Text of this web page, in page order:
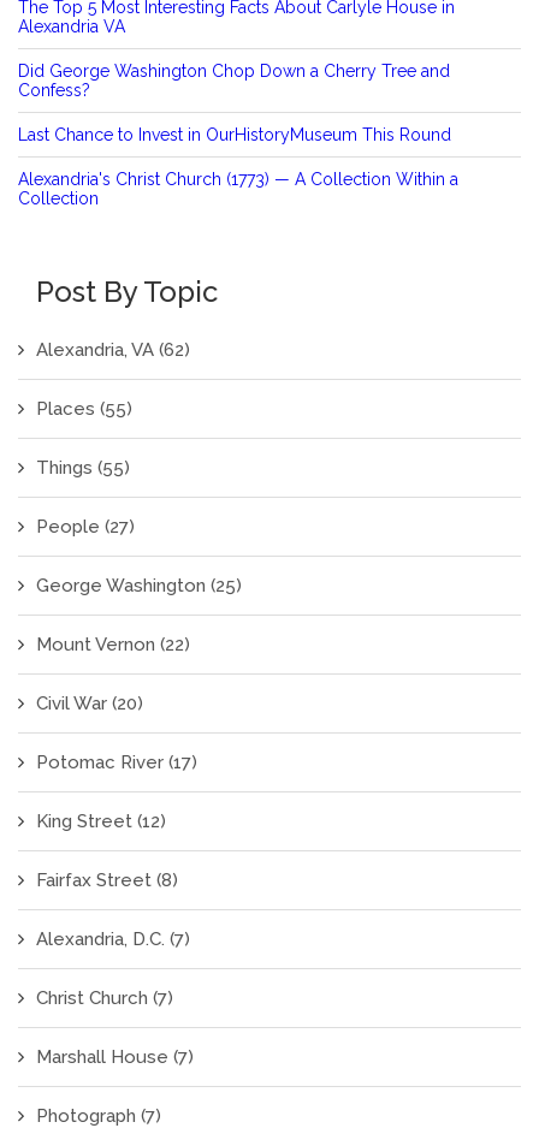
The Top 5 Most Interesting Facts About Carlyle House in
Alexandria VA
Did George Washington Chop Down a Cherry Tree and
Confess?
Last Chance to Invest in OurHistoryMuseum This Round
Alexandria's Christ Church (1773) — A Collection Within a
Collection
Post By Topic
Alexandria, VA (62)
Places (55)
Things (55)
People (27)
George Washington (25)
Mount Vernon (22)
Civil War (20)
Potomac River (17)
King Street (12)
Fairfax Street (8)
Alexandria, D.C. (7)
Christ Church (7)
Marshall House (7)
Photograph (7)